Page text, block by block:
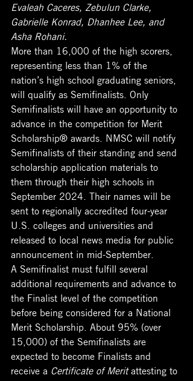
Evaleah Caceres, Zebulun Clarke,
Gabrielle Konrad, Dhanhee Lee, and
Asha Rohani.
More than 16,000 of the high scorers,
representing less than 1% of the
nation’s high school graduating seniors,
will qualify as Semifinalists. Only
Semifinalists will have an opportunity to
advance in the competition for Merit
Scholarship® awards. NMSC will notify
Semifinalists of their standing and send
scholarship application materials to
them through their high schools in
September 2024. Their names will be
sent to regionally accredited four-year
U.S. colleges and universities and
released to local news media for public
announcement in mid-September.
A Semifinalist must fulfill several
additional requirements and advance to
the Finalist level of the competition
before being considered for a National
Merit Scholarship. About 95% (over
15,000) of the Semifinalists are
expected to become Finalists and
receive a Certificate of Merit attesting to